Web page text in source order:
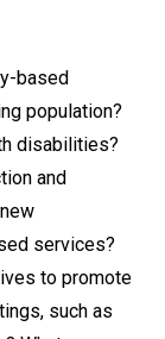
based
population?
disabilities?
and
services?
to promote
such as